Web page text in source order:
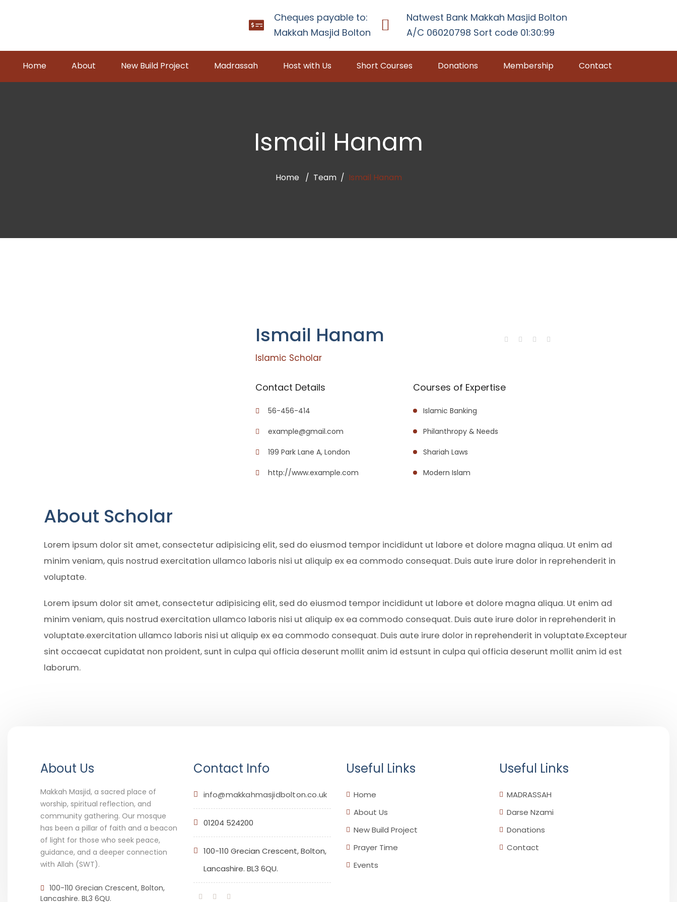
Cheques payable to:
Makkah Masjid Bolton
Natwest Bank Makkah Masjid Bolton
A/C 06020798 Sort code 01:30:99
Home About New Build Project Madrassah Host with Us Short Courses Donations Membership Contact
Ismail Hanam
Home Team Ismail Hanam
Ismail Hanam
Islamic Scholar
Contact Details
56-456-414
example@gmail.com
199 Park Lane A, London
http://www.example.com
Courses of Expertise
Islamic Banking
Philanthropy & Needs
Shariah Laws
Modern Islam
About Scholar
Lorem ipsum dolor sit amet, consectetur adipisicing elit, sed do eiusmod tempor incididunt ut labore et dolore magna aliqua. Ut enim ad
minim veniam, quis nostrud exercitation ullamco laboris nisi ut aliquip ex ea commodo consequat. Duis aute irure dolor in reprehenderit in
voluptate.
Lorem ipsum dolor sit amet, consectetur adipisicing elit, sed do eiusmod tempor incididunt ut labore et dolore magna aliqua. Ut enim ad
minim veniam, quis nostrud exercitation ullamco laboris nisi ut aliquip ex ea commodo consequat. Duis aute irure dolor in reprehenderit in
voluptate.exercitation ullamco laboris nisi ut aliquip ex ea commodo consequat. Duis aute irure dolor in reprehenderit in voluptate.Excepteur
sint occaecat cupidatat non proident, sunt in culpa qui officia deserunt mollit anim id estsunt in culpa qui officia deserunt mollit anim id est
laborum.
About Us
Makkah Masjid, a sacred place of
worship, spiritual reflection, and
community gathering. Our mosque
has been a pillar of faith and a beacon
of light for those who seek peace,
guidance, and a deeper connection
with Allah (SWT).
100-110 Grecian Crescent, Bolton,
Lancashire. BL3 6QU.
Contact Info
info@makkahmasjidbolton.co.uk
01204 524200
100-110 Grecian Crescent, Bolton,
Lancashire. BL3 6QU.
Useful Links
Home
About Us
New Build Project
Prayer Time
Events
Useful Links
MADRASSAH
Darse Nzami
Donations
Contact